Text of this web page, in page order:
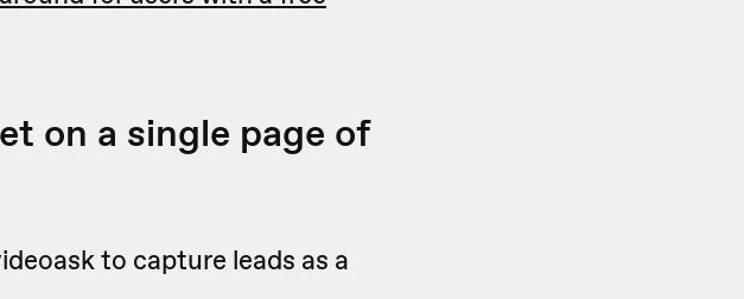
on a single page of
to capture leads as a